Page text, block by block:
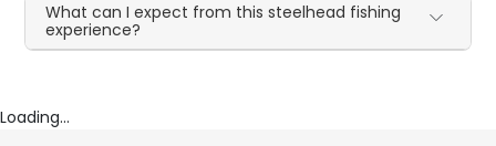
What can I expect from this steelhead fishing
experience?
Loading...